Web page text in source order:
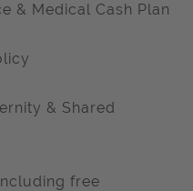
& Medical Cash Plan
& Shared
free